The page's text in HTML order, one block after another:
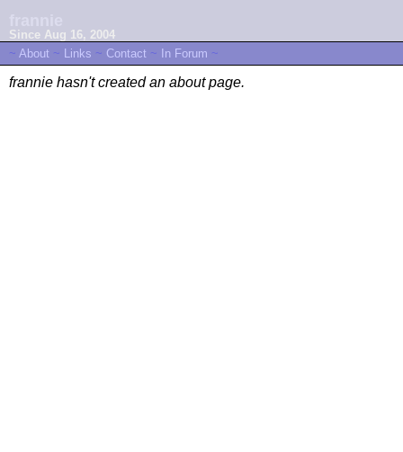
Since Aug 16, 2004
~ About ~ Links ~ Contact ~ In Forum ~
frannie hasn't created an about page.